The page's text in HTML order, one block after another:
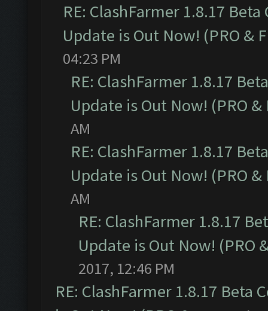
RE: ClashFarmer 1.8.17
Update is Out Now! (PRO &
04:23 PM
RE: ClashFarmer 1.8.17
Update is Out Now! (PRO &
AM
RE: ClashFarmer 1.8.17
Update is Out Now! (PRO &
AM
RE: ClashFarmer 1.8.17
Update is Out Now! (PRO
2017, 12:46 PM
RE: ClashFarmer 1.8.17 Beta